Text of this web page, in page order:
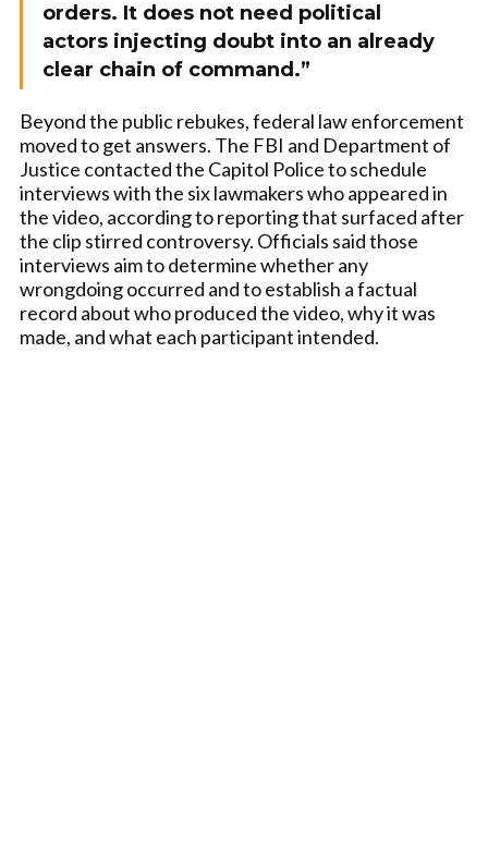
orders. It does not need political
actors injecting doubt into an already
clear chain of command.”
Beyond the public rebukes, federal law enforcement
moved to get answers. The FBI and Department of
Justice contacted the Capitol Police to schedule
interviews with the six lawmakers who appeared in
the video, according to reporting that surfaced after
the clip stirred controversy. Officials said those
interviews aim to determine whether any
wrongdoing occurred and to establish a factual
record about who produced the video, why it was
made, and what each participant intended.